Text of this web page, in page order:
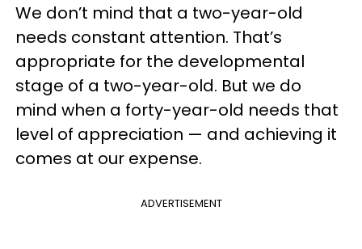
We don’t mind that a two-year-old
needs constant attention. That’s
appropriate for the developmental
stage of a two-year-old. But we do
mind when a forty-year-old needs that
level of appreciation — and achieving it
comes at our expense.
ADVERTISEMENT